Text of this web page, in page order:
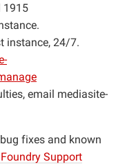
1915
instance, 24/7.
email mediasite-
fixes and known
Support